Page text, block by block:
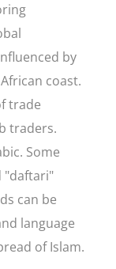
by
coast.
trade
traders.
Some
"daftari"
can be
language
of Islam.